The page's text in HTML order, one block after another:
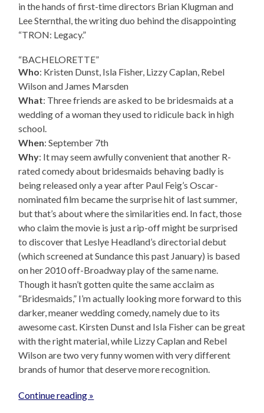
in the hands of first-time directors Brian Klugman and
Lee Sternthal, the writing duo behind the disappointing
“TRON: Legacy.”
“BACHELORETTE”
Who: Kristen Dunst, Isla Fisher, Lizzy Caplan, Rebel
Wilson and James Marsden
What: Three friends are asked to be bridesmaids at a
wedding of a woman they used to ridicule back in high
school.
When: September 7th
Why: It may seem awfully convenient that another R-
rated comedy about bridesmaids behaving badly is
being released only a year after Paul Feig’s Oscar-
nominated film became the surprise hit of last summer,
but that’s about where the similarities end. In fact, those
who claim the movie is just a rip-off might be surprised
to discover that Leslye Headland’s directorial debut
(which screened at Sundance this past January) is based
on her 2010 off-Broadway play of the same name.
Though it hasn’t gotten quite the same acclaim as
“Bridesmaids,” I’m actually looking more forward to this
darker, meaner wedding comedy, namely due to its
awesome cast. Kirsten Dunst and Isla Fisher can be great
with the right material, while Lizzy Caplan and Rebel
Wilson are two very funny women with very different
brands of humor that deserve more recognition.
Continue reading »